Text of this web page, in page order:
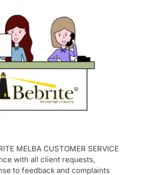
MELBACUSTOMER SERVICE
with all client requests,
to feedback and complaints